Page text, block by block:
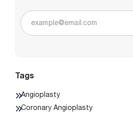
Tags
Angioplasty
Coronary Angioplasty